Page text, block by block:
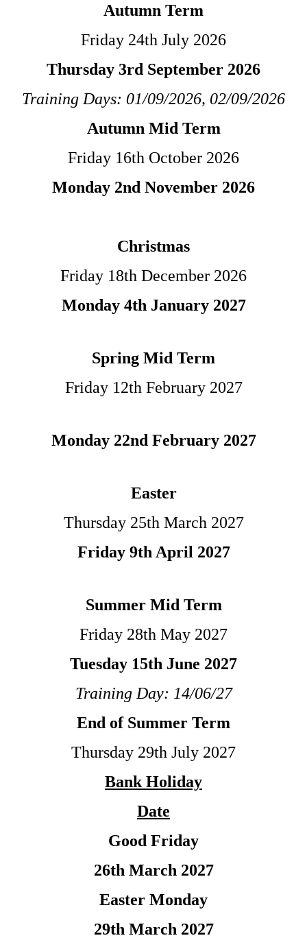
Autumn Term
Friday 24th July 2026
Thursday 3rd September 2026
Training Days: 01/09/2026, 02/09/2026
Autumn Mid Term
Friday 16th October 2026
Monday 2nd November 2026
Christmas
Friday 18th December 2026
Monday 4th January 2027
Spring Mid Term
Friday 12th February 2027
Monday 22nd February 2027
Easter
Thursday 25th March 2027
Friday 9th April 2027
Summer Mid Term
Friday 28th May 2027
Tuesday 15th June 2027
Training Day: 14/06/27
End of Summer Term
Thursday 29th July 2027
Bank Holiday
Date
Good Friday
26th March 2027
Easter Monday
29th March 2027